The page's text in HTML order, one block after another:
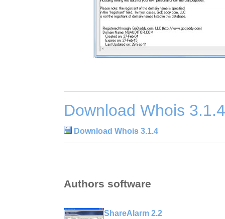
Download Whois 3.1.4
Download Whois 3.1.4
Authors software
ShareAlarm 2.2